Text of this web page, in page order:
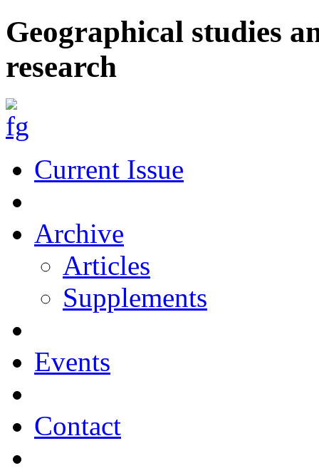
Geographical studies
research
Current Issue
Archive
Articles
Supplements
Events
Contact